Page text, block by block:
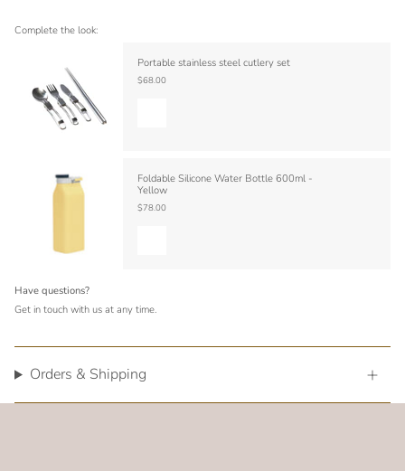
Complete the look:
Portable stainless steel cutlery set
$68.00
Foldable Silicone Water Bottle 600ml -
Yellow
$78.00
Have questions?
Get in touch with us at any time.
Orders & Shipping